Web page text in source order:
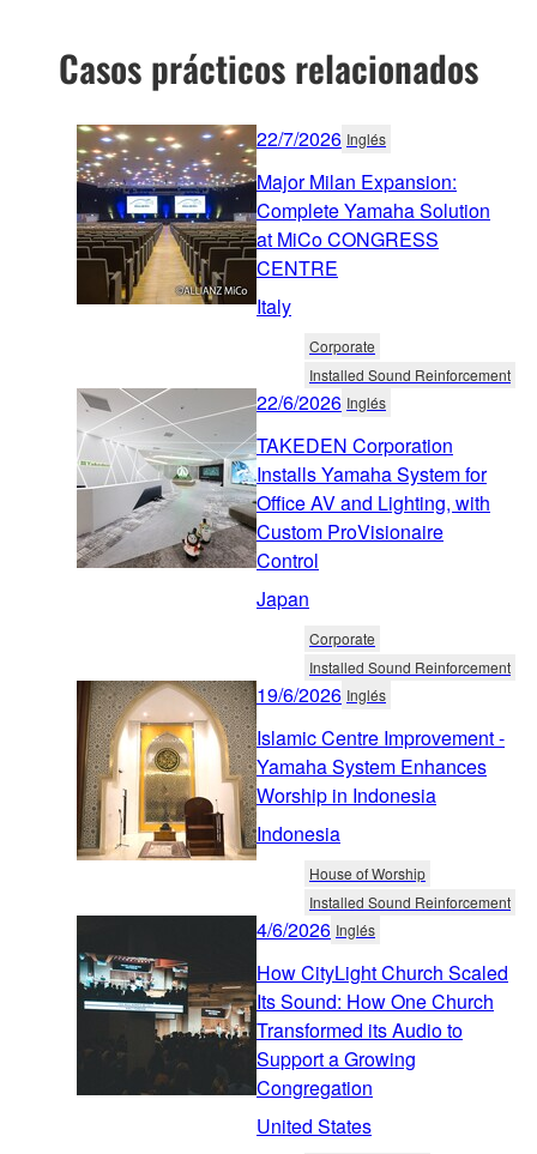
Casos prácticos relacionados
22/7/2026 Inglés
Major Milan Expansion:
Complete Yamaha Solution
at MiCo CONGRESS
CENTRE
Italy
Corporate
Installed Sound Reinforcement
22/6/2026 Inglés
TAKEDEN Corporation
Installs Yamaha System for
Office AV and Lighting, with
Custom ProVisionaire
Control
Japan
Corporate
Installed Sound Reinforcement
19/6/2026 Inglés
Islamic Centre Improvement -
Yamaha System Enhances
Worship in Indonesia
Indonesia
House of Worship
Installed Sound Reinforcement
4/6/2026 Inglés
How CityLight Church Scaled
Its Sound: How One Church
Transformed its Audio to
Support a Growing
Congregation
United States